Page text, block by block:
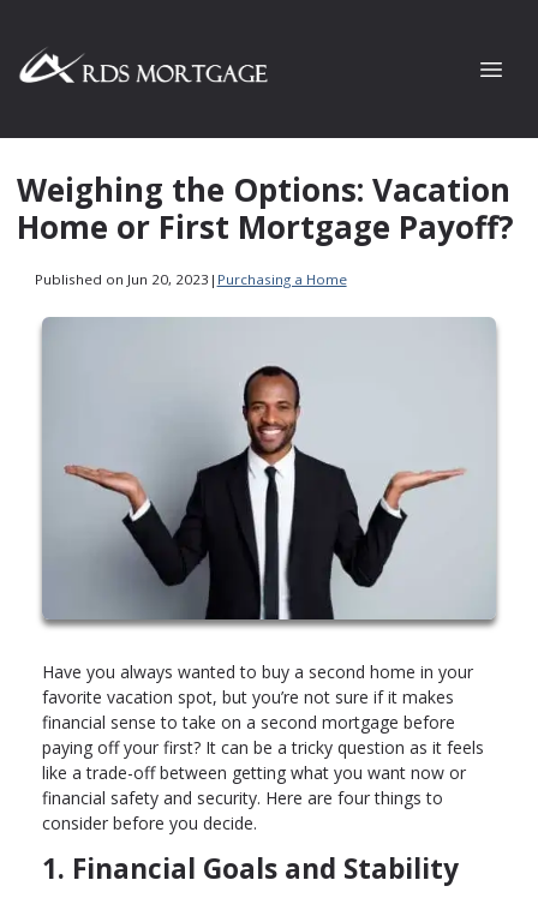
Weighing the Options: Vacation
Home or First Mortgage Payoff?
Published on Jun 20, 2023 | Purchasing a Home
Have you always wanted to buy a second home in your
favorite vacation spot, but you’re not sure if it makes
financial sense to take on a second mortgage before
paying off your first? It can be a tricky question as it feels
like a trade-off between getting what you want now or
financial safety and security. Here are four things to
consider before you decide.
1. Financial Goals and Stability